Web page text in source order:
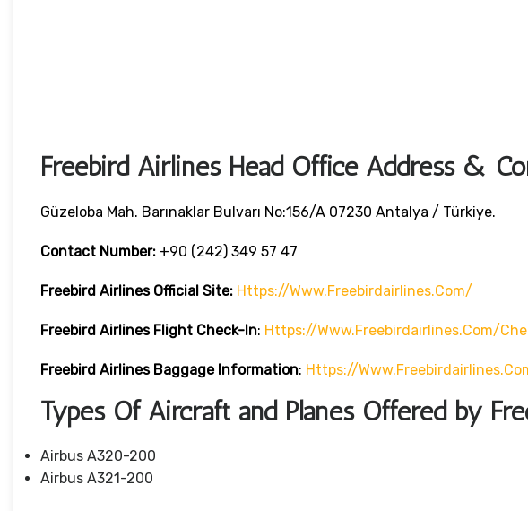
Freebird Airlines Head Office Address &
Güzeloba Mah. Barınaklar Bulvarı No:156/A 07230 Antalya / Türkiye.
Contact Number: +90 (242) 349 57 47
Freebird Airlines Official Site: Https://www.freebirdairlines.com/
Freebird Airlines Flight Check-In: Https://www.freebirdairlines.com/
Freebird Airlines Baggage Information: Https://
Types Of Aircraft and Planes Offered by
Airbus A320-200
Airbus A321-200